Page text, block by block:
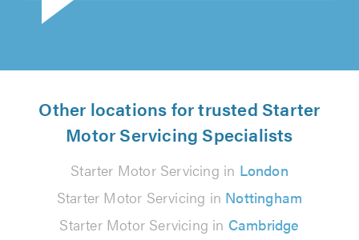
Other locations for trusted Starter
Motor Servicing Specialists
Starter Motor Servicing in London
Starter Motor Servicing in Nottingham
Starter Motor Servicing in Cambridge